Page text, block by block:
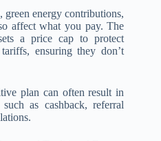
energy contributions,
affect what you pay. The
a price cap to protect
ensuring they don’t
plan can often result in
as cashback, referral